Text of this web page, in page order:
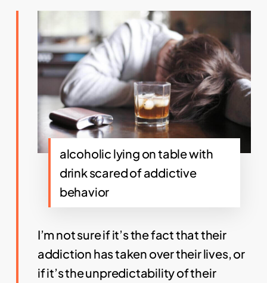
alcoholic lying on table with
drink scared of addictive
behavior
I’m not sure if it’s the fact that their
addiction has taken over their lives, or
if it’s the unpredictability of their